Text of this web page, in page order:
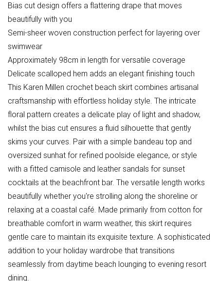
Bias cut design offers a flattering drape that moves
beautifully with you
Semi-sheer woven construction perfect for layering over
swimwear
Approximately 98cm in length for versatile coverage
Delicate scalloped hem adds an elegant finishing touch
This Karen Millen crochet beach skirt combines artisanal
craftsmanship with effortless holiday style. The intricate
floral pattern creates a delicate play of light and shadow,
whilst the bias cut ensures a fluid silhouette that gently
skims your curves. Pair with a simple bandeau top and
oversized sunhat for refined poolside elegance, or style
with a fitted camisole and leather sandals for sunset
cocktails at the beachfront bar. The versatile length works
beautifully whether you're strolling along the shoreline or
relaxing at a coastal café. Made primarily from cotton for
breathable comfort in warm weather, this skirt requires
gentle care to maintain its exquisite texture. A sophisticated
addition to your holiday wardrobe that transitions
seamlessly from daytime beach lounging to evening resort
dining.